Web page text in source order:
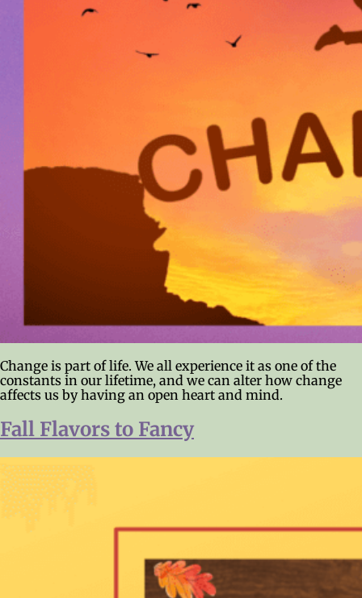
Change is part of life. We all experience it as one of the
constants in our lifetime, and we can alter how change
affects us by having an open heart and mind.
Fall Flavors to Fancy